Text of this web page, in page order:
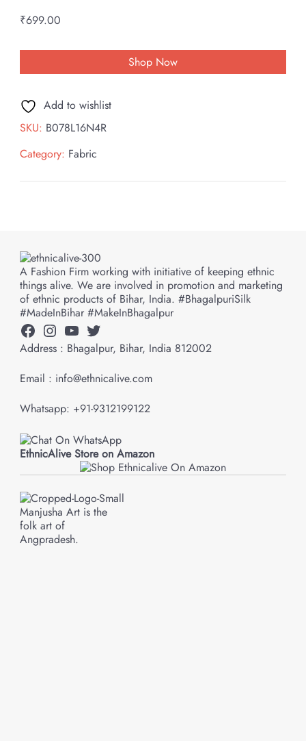
₹699.00
Shop Now
Add to wishlist
SKU: B078L16N4R
Category: Fabric
A Fashion Firm working with initiative of keeping ethnic
things alive. We are involved in promotion and marketing
of ethnic products of Bihar, India. #BhagalpuriSilk
#MadeInBihar #MakeInBhagalpur
Facebook
Instagram
YouTube
Twitter
Address : Bhagalpur, Bihar, India 812002
Email : info@ethnicalive.com
Whatsapp: +91-9312199122
EthnicAlive Store on Amazon
Manjusha Art is the
folk art of
Angpradesh.